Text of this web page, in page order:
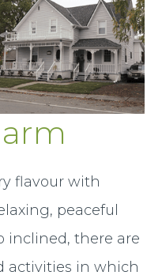
flavour with
peaceful
inclined, there are
activities in which